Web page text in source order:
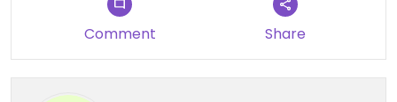
Comment Share